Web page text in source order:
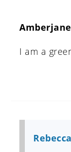
Amberjane
I am a